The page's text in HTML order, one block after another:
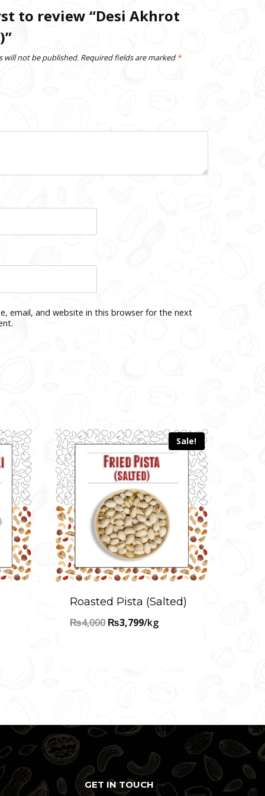
to review “Desi Akhrot
will not be published. Required fields are marked*
email, and website in this browser for the next
Sale!
Roasted Pista (Salted)
₨4,000 Original
₨3,799Current
/kg
GET IN TOUCH